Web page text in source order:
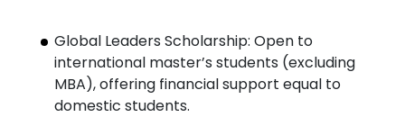
Global Leaders Scholarship: Open to
international master’s students (excluding
MBA), offering financial support equal to
domestic students.